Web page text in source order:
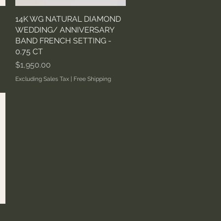
Quick View
14K WG NATURAL DIAMOND
WEDDING/ ANNIVERSARY
BAND FRENCH SETTING -
0.75 CT
Price
$1,950.00
Excluding Sales Tax| Free Shipping